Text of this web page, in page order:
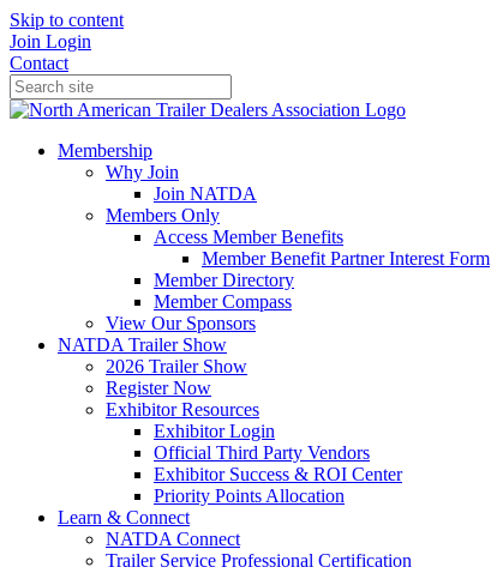
Skip to content
Join Login
Contact
Membership
Why Join
Join NATDA
Members Only
Access Member Benefits
Member Benefit Partner Interest Form
Member Directory
Member Compass
View Our Sponsors
NATDA Trailer Show
2026 Trailer Show
Register Now
Exhibitor Resources
Exhibitor Login
Official Third Party Vendors
Exhibitor Success & ROI Center
Priority Points Allocation
Learn & Connect
NATDA Connect
Trailer Service Professional Certification